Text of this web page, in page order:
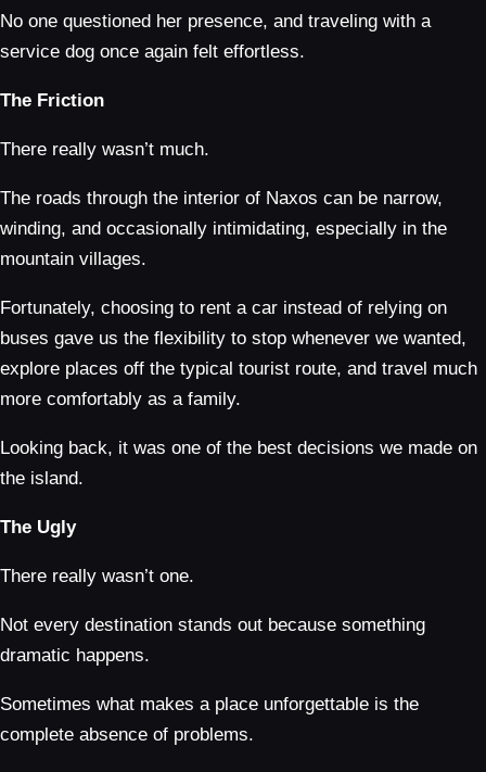
No one questioned her presence, and traveling with a
service dog once again felt effortless.
The Friction
There really wasn’t much.
The roads through the interior of Naxos can be narrow,
winding, and occasionally intimidating, especially in the
mountain villages.
Fortunately, choosing to rent a car instead of relying on
buses gave us the flexibility to stop whenever we wanted,
explore places off the typical tourist route, and travel much
more comfortably as a family.
Looking back, it was one of the best decisions we made on
the island.
The Ugly
There really wasn’t one.
Not every destination stands out because something
dramatic happens.
Sometimes what makes a place unforgettable is the
complete absence of problems.